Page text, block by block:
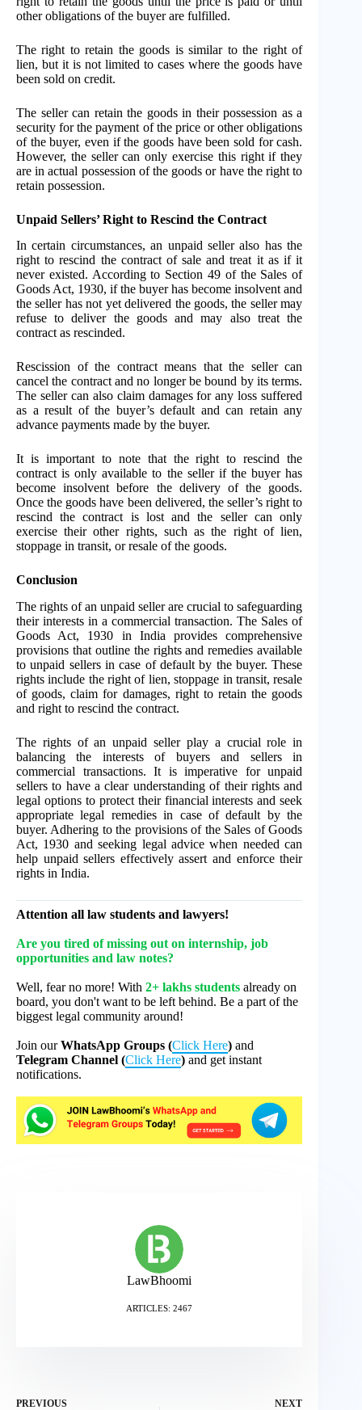
other obligations of the buyer are fulfilled.
The right to retain the goods is similar to the right of
lien, but it is not limited to cases where the goods have
been sold on credit.
The seller can retain the goods in their possession as a
security for the payment of the price or other obligations
of the buyer, even if the goods have been sold for cash.
However, the seller can only exercise this right if they
are in actual possession of the goods or have the right to
retain possession.
Unpaid Sellers’ Right to Rescind the Contract
In certain circumstances, an unpaid seller also has the
right to rescind the contract of sale and treat it as if it
never existed. According to Section 49 of the Sales of
Goods Act, 1930, if the buyer has become insolvent and
the seller has not yet delivered the goods, the seller may
refuse to deliver the goods and may also treat the
contract as rescinded.
Rescission of the contract means that the seller can
cancel the contract and no longer be bound by its terms.
The seller can also claim damages for any loss suffered
as a result of the buyer’s default and can retain any
advance payments made by the buyer.
It is important to note that the right to rescind the
contract is only available to the seller if the buyer has
become insolvent before the delivery of the goods.
Once the goods have been delivered, the seller’s right to
rescind the contract is lost and the seller can only
exercise their other rights, such as the right of lien,
stoppage in transit, or resale of the goods.
Conclusion
The rights of an unpaid seller are crucial to safeguarding
their interests in a commercial transaction. The Sales of
Goods Act, 1930 in India provides comprehensive
provisions that outline the rights and remedies available
to unpaid sellers in case of default by the buyer. These
rights include the right of lien, stoppage in transit, resale
of goods, claim for damages, right to retain the goods
and right to rescind the contract.
The rights of an unpaid seller play a crucial role in
balancing the interests of buyers and sellers in
commercial transactions. It is imperative for unpaid
sellers to have a clear understanding of their rights and
legal options to protect their financial interests and seek
appropriate legal remedies in case of default by the
buyer. Adhering to the provisions of the Sales of Goods
Act, 1930 and seeking legal advice when needed can
help unpaid sellers effectively assert and enforce their
rights in India.
Attention all law students and lawyers!
Are you tired of missing out on internship, job
opportunities and law notes?
Well, fear no more! With 2+ lakhs students already on
board, you don't want to be left behind. Be a part of the
biggest legal community around!
Join ourWhatsApp Groups (Click Here) and
Telegram Channel (Click Here) and get instant
notifications.
LawBhoomi
ARTICLES: 2467
PREVIOUS NEXT